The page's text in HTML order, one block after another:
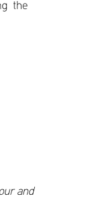
the
and